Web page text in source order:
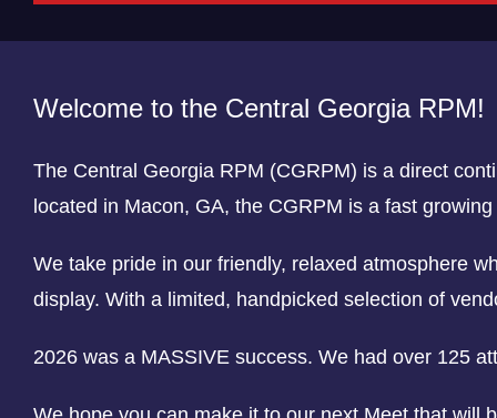
Welcome to the Central Georgia RPM!
The Central Georgia RPM (CGRPM) is a direct
located in Macon, GA, the CGRPM is a fast
We take pride in our friendly, relaxed atmosphere
display. With a limited, handpicked selection of
2026 was a MASSIVE success. We had over 125